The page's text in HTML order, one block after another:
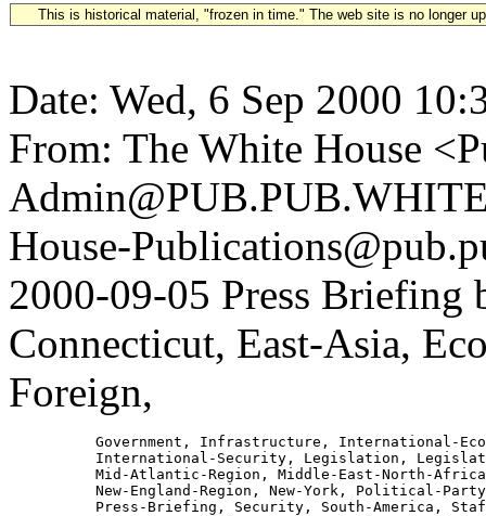
This is historical material, "frozen in time." The web site is no longer
Date: Wed, 6 Sep 2000
From: The White House
House-
2000-09-05 Press Briefing
Connecticut, East-Asia,
Foreign,
Government, Infrastructure, International-
International-Security, Legislation,
Mid-Atlantic-Region, Middle-East-North-
New-England-Region, New-York, Political-
Press-Briefing, Security, South-America,